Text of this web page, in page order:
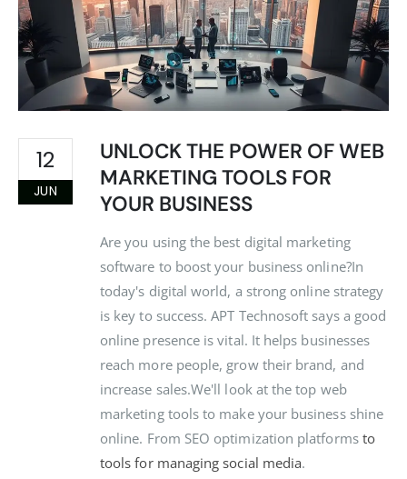
12
JUN
UNLOCK THE POWER OF WEB
MARKETING TOOLS FOR
YOUR BUSINESS
Are you using the best digital marketing
software to boost your business online?In
today's digital world, a strong online strategy
is key to success. APT Technosoft says a good
online presence is vital. It helps businesses
reach more people, grow their brand, and
increase sales.We'll look at the top web
marketing tools to make your business shine
online. From SEO optimization platformsto
tools for managing social media.